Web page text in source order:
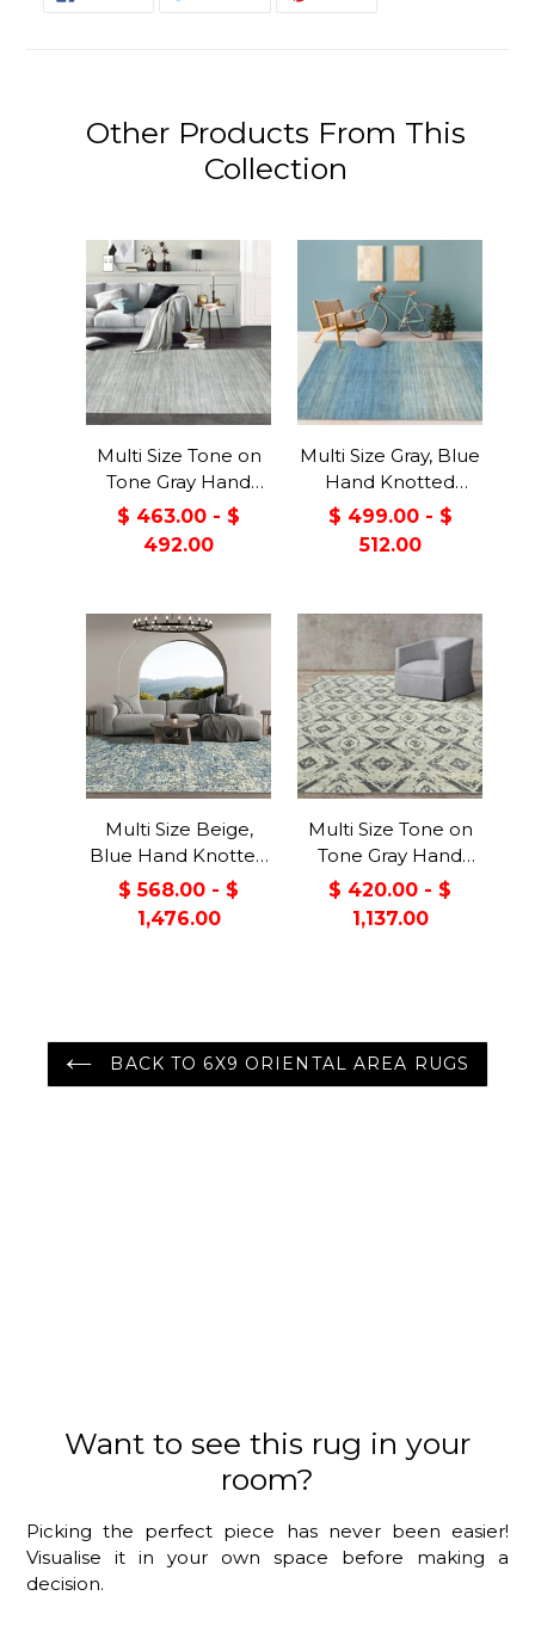
Other Products From This
Collection
Multi Size Tone on
Tone Gray Hand
Knotted Tibetan
Omre Wool and
Oriental Area Rug
$ 463.00 - $
492.00
Multi Size Gray, Blue
Hand Knotted
Tibetan Wool &
Viscose Modern &
$ 499.00 - $
512.00
Multi Size Beige,
Blue Hand Knotted
100% Wool Turkish
Oushak Transitional
Oriental Area Rug
$ 568.00 - $
1,476.00
Multi Size Tone on
Tone Gray Hand
Knotted 100% Wool
Turkish Oushak
Modern &
$ 420.00 - $
1,137.00
BACK TO 6X9 ORIENTAL AREA RUGS
Want to see this rug in your
room?
Picking the perfect piece has never been easier!
Visualise it in your own space before making a
decision.